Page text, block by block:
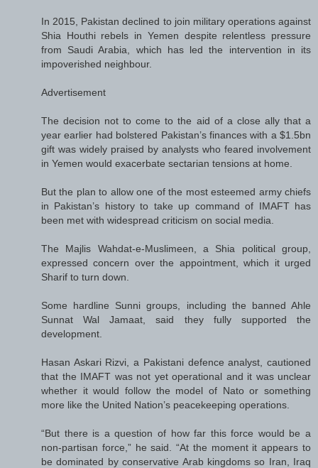
In 2015, Pakistan declined to join military operations against
Shia Houthi rebels in Yemen despite relentless pressure
from Saudi Arabia, which has led the intervention in its
impoverished neighbour.
Advertisement
The decision not to come to the aid of a close ally that a
year earlier had bolstered Pakistan’s finances with a $1.5bn
gift was widely praised by analysts who feared involvement
in Yemen would exacerbate sectarian tensions at home.
But the plan to allow one of the most esteemed army chiefs
in Pakistan’s history to take up command of IMAFT has
been met with widespread criticism on social media.
The Majlis Wahdat-e-Muslimeen, a Shia political group,
expressed concern over the appointment, which it urged
Sharif to turn down.
Some hardline Sunni groups, including the banned Ahle
Sunnat Wal Jamaat, said they fully supported the
development.
Hasan Askari Rizvi, a Pakistani defence analyst, cautioned
that the IMAFT was not yet operational and it was unclear
whether it would follow the model of Nato or something
more like the United Nation’s peacekeeping operations.
“But there is a question of how far this force would be a
non-partisan force,” he said. “At the moment it appears to
be dominated by conservative Arab kingdoms so Iran, Iraq